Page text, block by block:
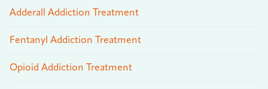
Adderall Addiction Treatment
Fentanyl Addiction Treatment
Opioid Addiction Treatment